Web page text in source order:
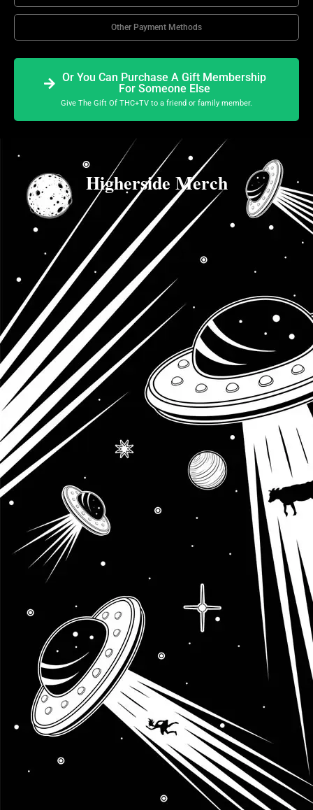
Other Payment Methods
Or You Can Purchase A Gift Membership
For Someone Else
Give The Gift Of THC+TV to a friend or family member.
Higherside Merch